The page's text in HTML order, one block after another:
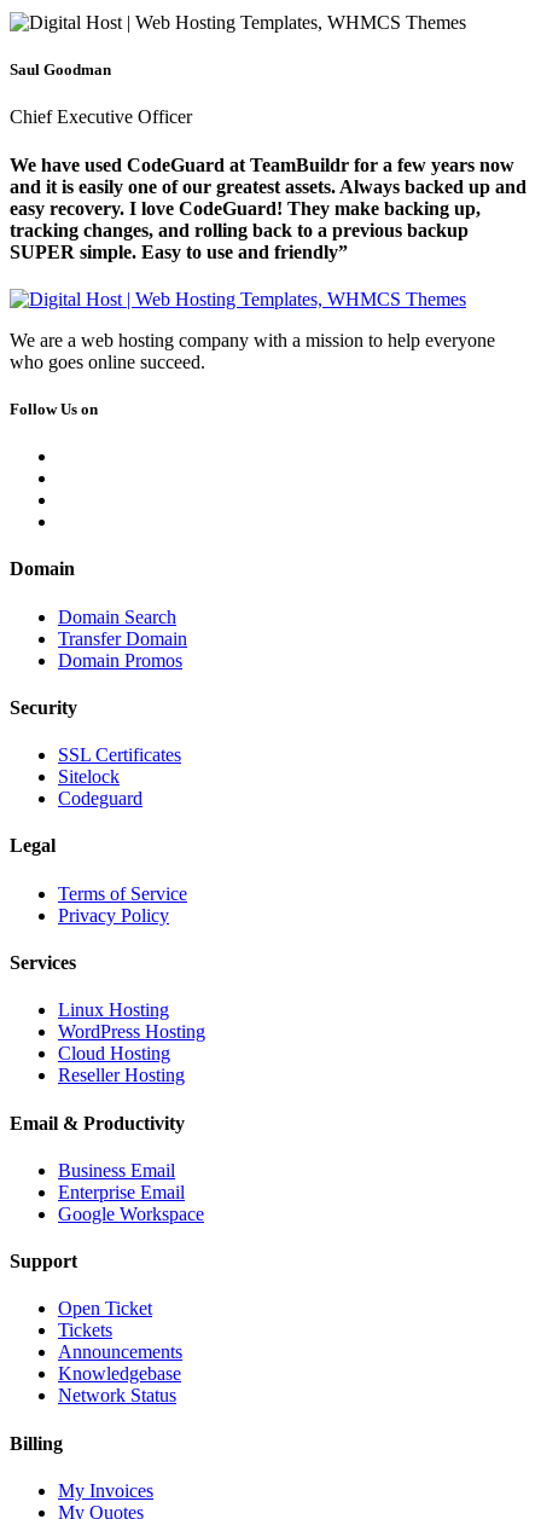
Saul Goodman
Chief Executive Officer
We have used CodeGuard at TeamBuildr for a few years now
and it is easily one of our greatest assets. Always backed up and
easy recovery. I love CodeGuard! They make backing up,
tracking changes, and rolling back to a previous backup
SUPER simple. Easy to use and friendly”
We are a web hosting company with a mission to help everyone
who goes online succeed.
Follow Us on
Domain
Domain Search
Transfer Domain
Domain Promos
Security
SSL Certificates
Sitelock
Codeguard
Legal
Terms of Service
Privacy Policy
Services
Linux Hosting
WordPress Hosting
Cloud Hosting
Reseller Hosting
Email & Productivity
Business Email
Enterprise Email
Google Workspace
Support
Open Ticket
Tickets
Announcements
Knowledgebase
Network Status
Billing
My Invoices
My Quotes